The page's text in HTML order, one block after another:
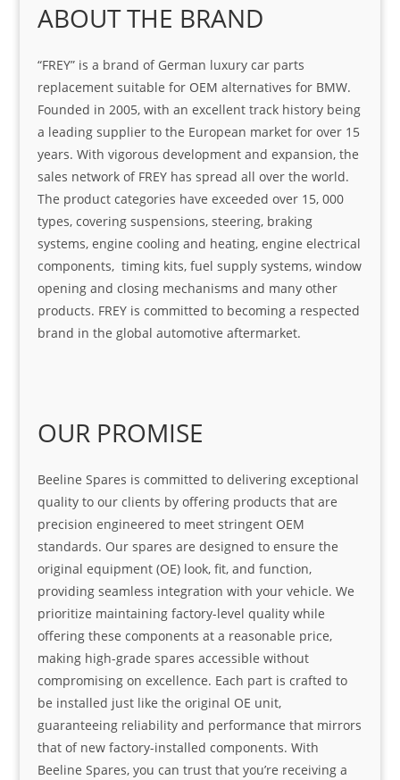
ABOUT THE BRAND
“FREY” is a brand of German luxury car parts
replacement suitable for OEM alternatives for BMW.
Founded in 2005, with an excellent track history being
a leading supplier to the European market for over 15
years. With vigorous development and expansion, the
sales network of FREY has spread all over the world.
The product categories have exceeded over 15, 000
types, covering suspensions, steering, braking
systems, engine cooling and heating, engine electrical
components, timing kits, fuel supply systems, window
opening and closing mechanisms and many other
products. FREY is committed to becoming a respected
brand in the global automotive aftermarket.
OUR PROMISE
Beeline Spares is committed to delivering exceptional
quality to our clients by offering products that are
precision engineered to meet stringent OEM
standards. Our spares are designed to ensure the
original equipment (OE) look, fit, and function,
providing seamless integration with your vehicle. We
prioritize maintaining factory-level quality while
offering these components at a reasonable price,
making high-grade spares accessible without
compromising on excellence. Each part is crafted to
be installed just like the original OE unit,
guaranteeing reliability and performance that mirrors
that of new factory-installed components. With
Beeline Spares, you can trust that you’re receiving a